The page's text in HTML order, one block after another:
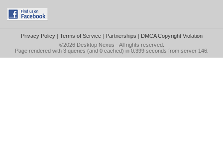
Privacy Policy| Terms of Service| Partnerships | DMCA Copyright Violation
©2026 Desktop Nexus - All rights reserved.
Page rendered with 3 queries (and 0 cached) in 0.399 seconds from server 146.